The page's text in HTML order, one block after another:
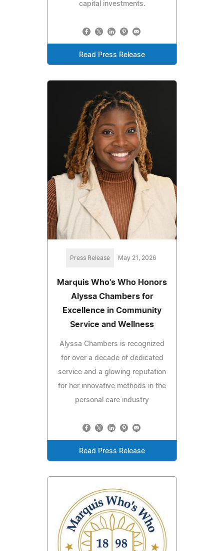
capital investments.
Read Press Release
Press Release May 21, 2026
Marquis Who's Who Honors
Alyssa Chambers for
Excellence in Community
Service and Wellness
Alyssa Chambers is recognized
for over a decade of dedicated
service and a glowing reputation
for her innovative methods in the
personal care industry
Read Press Release